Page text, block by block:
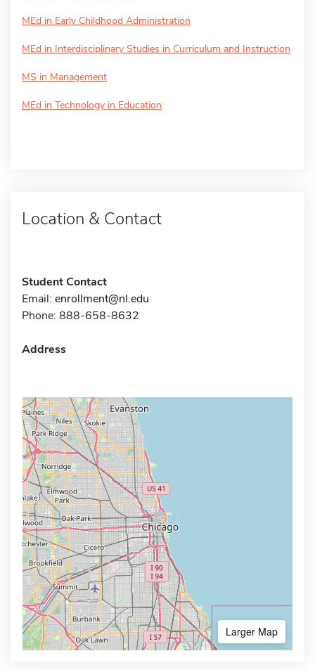
MEd in Early Childhood Administration
MEd in Interdisciplinary Studies in Curriculum and Instruction
MS in Management
MEd in Technology in Education
Location & Contact
Student Contact
Email: enrollment@nl.edu
Phone: 888-658-8632
Address
Larger Map